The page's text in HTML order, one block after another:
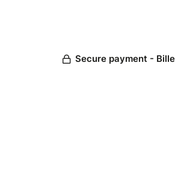
Secure payment -